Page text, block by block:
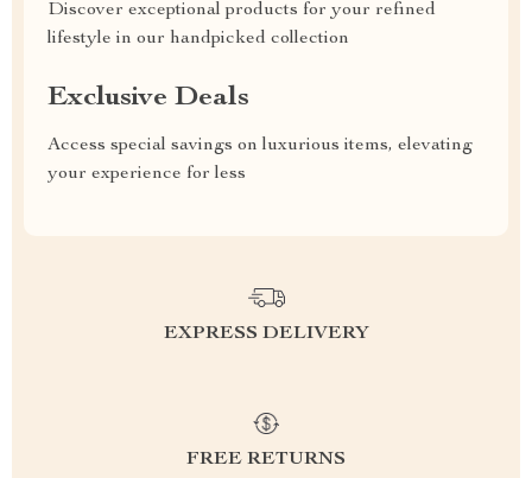
Discover exceptional products for your refined
lifestyle in our handpicked collection
Exclusive Deals
Access special savings on luxurious items, elevating
your experience for less
EXPRESS DELIVERY
FREE RETURNS